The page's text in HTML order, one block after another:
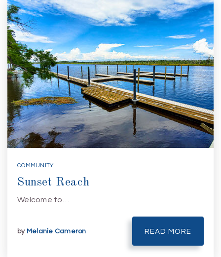
COMMUNITY
Sunset Reach
Welcome to…
by Melanie Cameron READ MORE